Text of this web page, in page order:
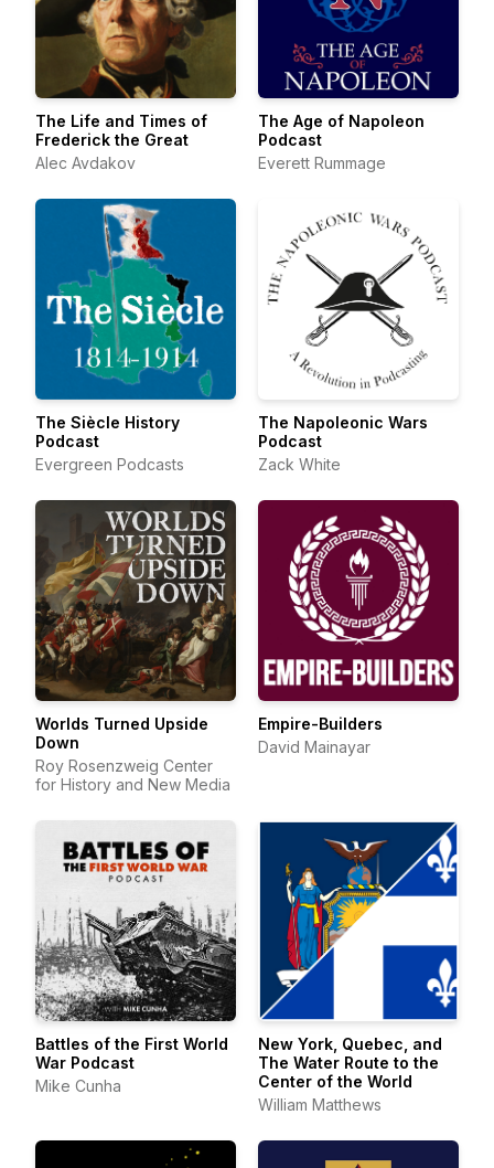
The Life and Times of
Frederick the Great
Alec Avdakov
The Age of Napoleon
Podcast
Everett Rummage
The Siècle History
Podcast
Evergreen Podcasts
The Napoleonic Wars
Podcast
Zack White
Worlds Turned Upside
Down
Roy Rosenzweig Center
for History and New Media
Empire-Builders
David Mainayar
Battles of the First World
War Podcast
Mike Cunha
New York, Quebec, and
The Water Route to the
Center of the World
William Matthews